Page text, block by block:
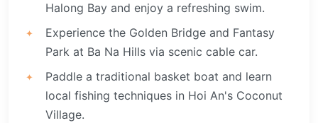
Halong Bay and enjoy a refreshing swim.
Experience the Golden Bridge and Fantasy
Park at Ba Na Hills via scenic cable car.
Paddle a traditional basket boat and learn
local fishing techniques in Hoi An's Coconut
Village.